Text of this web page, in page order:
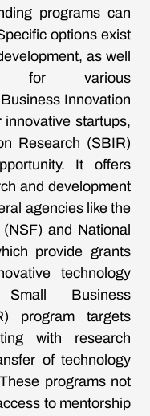
programs can
options exist
as well
for various
Innovation
startups,
Research (SBIR)
It offers
and development
agencies like the
and National
provide grants
technology
Small Business
program targets
with research
of technology
programs not
to mentorship